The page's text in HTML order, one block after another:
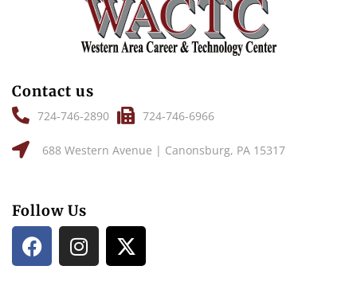
Contact us
724-746-2890 724-746-6966
688 Western Avenue | Canonsburg, PA 15317
Follow Us